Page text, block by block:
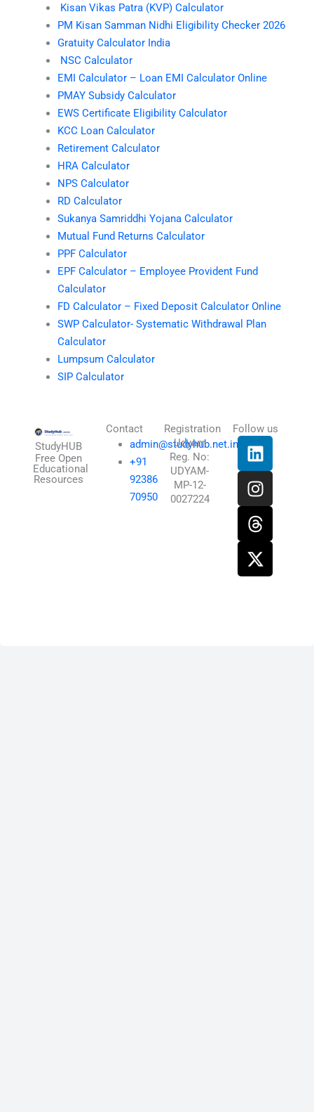
Kisan Vikas Patra (KVP) Calculator
PM Kisan Samman Nidhi Eligibility Checker 2026
Gratuity Calculator India
NSC Calculator
EMI Calculator – Loan EMI Calculator Online
PMAY Subsidy Calculator
EWS Certificate Eligibility Calculator
KCC Loan Calculator
Retirement Calculator
HRA Calculator
NPS Calculator
RD Calculator
Sukanya Samriddhi Yojana Calculator
Mutual Fund Returns Calculator
PPF Calculator
EPF Calculator – Employee Provident Fund
Calculator
FD Calculator – Fixed Deposit Calculator Online
SWP Calculator- Systematic Withdrawal Plan
Calculator
Lumpsum Calculator
SIP Calculator
StudyHUB
Free Open
Educational
Resources
Contact
admin@studyhub.net.in
+91
92386
70950
Registration
Udyam
Reg. No:
UDYAM-
MP-12-
0027224
Follow us
L
i
n
k
e
d
i
n
I
n
s
t
a
g
r
a
T
h
r
e
a
d
s
X
-
t
w
i
t
t
e